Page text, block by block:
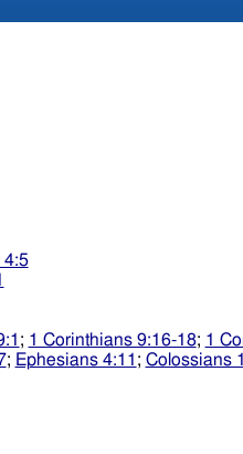
4:5
; 1 Corinthians 9:16-18; 1
; Ephesians 4:11 ; Colossians